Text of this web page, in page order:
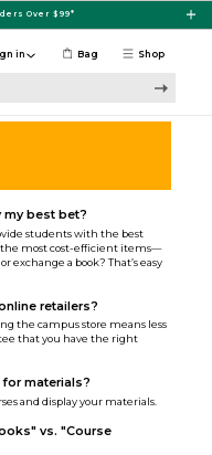
Over $99*
Shop
in Bag
best bet?
students with the best
most cost-efficient items—
exchange a book? That’s easy
retailers?
the campus store means less
that you have the right
materials?
and display your materials.
vs. "Course